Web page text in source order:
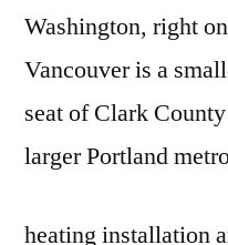
Washington, right
Vancouver is a
seat of Clark
larger Portland
heating installation